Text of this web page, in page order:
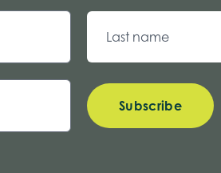
Subscribe